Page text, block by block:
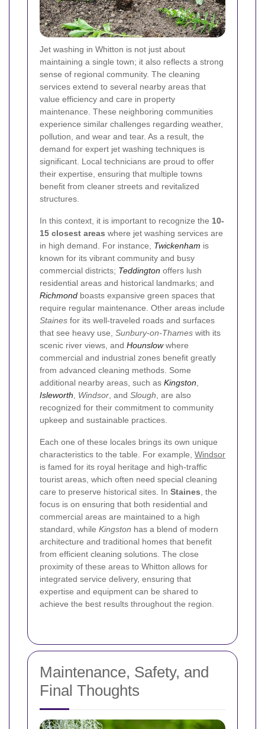
Jet washing in Whitton is not just about
maintaining a single town; it also reflects a strong
sense of regional community. The cleaning
services extend to several nearby areas that
value efficiency and care in property
maintenance. These neighboring communities
experience similar challenges regarding weather,
pollution, and wear and tear. As a result, the
demand for expert jet washing techniques is
significant. Local technicians are proud to offer
their expertise, ensuring that multiple towns
benefit from cleaner streets and revitalized
structures.
In this context, it is important to recognize the 10-
15 closest areas where jet washing services are
in high demand. For instance, Twickenham is
known for its vibrant community and busy
commercial districts; Teddington offers lush
residential areas and historical landmarks; and
Richmond boasts expansive green spaces that
require regular maintenance. Other areas include
Staines for its well-traveled roads and surfaces
that see heavy use, Sunbury-on-Thames with its
scenic river views, and Hounslowwhere
commercial and industrial zones benefit greatly
from advanced cleaning methods. Some
additional nearby areas, such as Kingston
Isleworth
Windsor , and Slough , are also
recognized for their commitment to community
upkeep and sustainable practices.
Each one of these locales brings its own unique
characteristics to the table. For example, Windsor
is famed for its royal heritage and high-traffic
tourist areas, which often need special cleaning
care to preserve historical sites. In Staines , the
focus is on ensuring that both residential and
commercial areas are maintained to a high
standard, while Kingston has a blend of modern
architecture and traditional homes that benefit
from efficient cleaning solutions. The close
proximity of these areas to Whitton allows for
integrated service delivery, ensuring that
expertise and equipment can be shared to
achieve the best results throughout the region.
Maintenance, Safety, and
Final Thoughts